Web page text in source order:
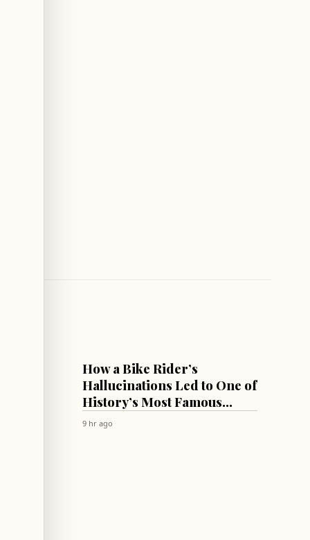
CULTURE & SOCIETY
How a Bike Rider’s
Hallucinations Led to One of
History’s Most Famous
Antipsychotics!
9 hr ago